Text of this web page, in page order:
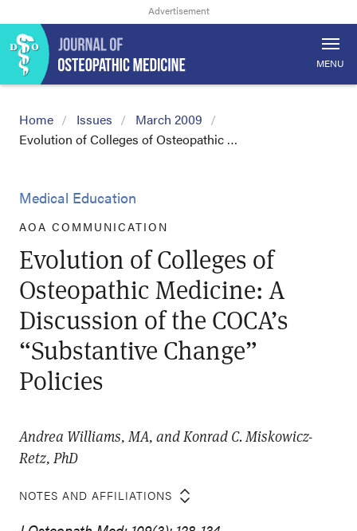
MENU
Home Issues
March 2009
Evolution of Colleges of Osteopathic …
Medical Education
AOA COMMUNICATION
Evolution of Colleges of
Osteopathic Medicine: A
Discussion of the COCA’s
“Substantive Change”
Policies
Andrea Williams, MA, and Konrad C. Miskowicz-
Retz, PhD
NOTES AND AFFILIATIONS